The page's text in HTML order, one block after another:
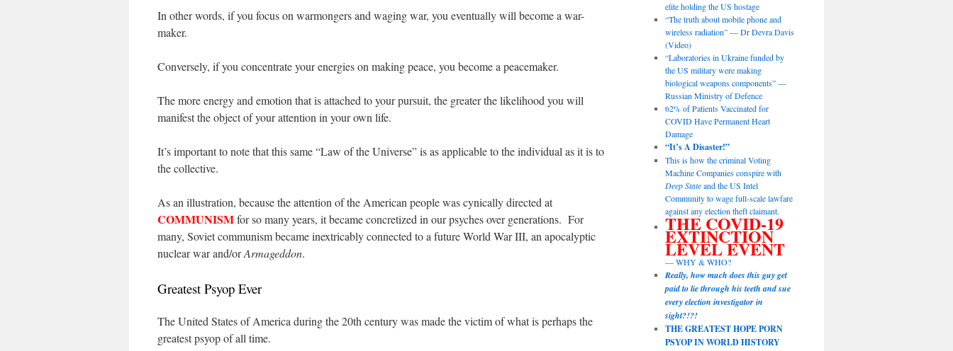
In other words, if you focus on warmongers and waging war, you eventually will become a war-
maker.
Conversely, if you concentrate your energies on making peace, you become a peacemaker.
The more energy and emotion that is attached to your pursuit, the greater the likelihood you will
manifest the object of your attention in your own life.
It’s important to note that this same “Law of the Universe” is as applicable to the individual as it is to
the collective.
As an illustration, because the attention of the American people was cynically directed at
COMMUNISMfor so many years, it became concretized in our psyches over generations. For
many, Soviet communism became inextricably connected to a future World War III, an apocalyptic
nuclear war and/orArmageddon.
Greatest Psyop Ever
The United States of America during the 20th century was made the victim of what is perhaps the
greatest psyop of all time.
elite holding the US hostage
“The truth about mobile phone and
wireless radiation” — Dr Devra Davis
(Video)
“Laboratories in Ukraine funded by
the US military were making
biological weapons components” —
Russian Ministry of Defence
62% of Patients Vaccinated for
COVID Have Permanent Heart
Damage
“It’s A Disaster!”
This is how the criminal Voting
Machine Companies conspire with
Deep Stateand the US Intel
Community to wage full-scale lawfare
against any election theft claimant.
THE COVID-19
EXTINCTION
LEVEL EVENT
— WHY & WHO?
Really, how much does this guy get
paid to lie through his teeth and sue
every election investigator in
sight?!?!
THE GREATEST HOPE PORN
PSYOP IN WORLD HISTORY